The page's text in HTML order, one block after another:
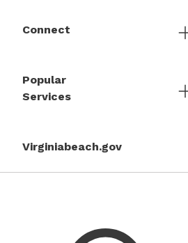
Connect
Popular
Services
Virginiabeach.gov